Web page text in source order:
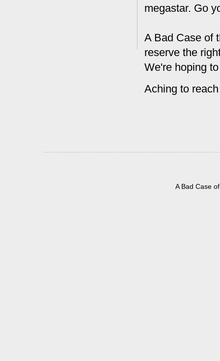
megastar. Go
A Bad Case of
reserve the
We're hoping
Aching to
A Bad Case